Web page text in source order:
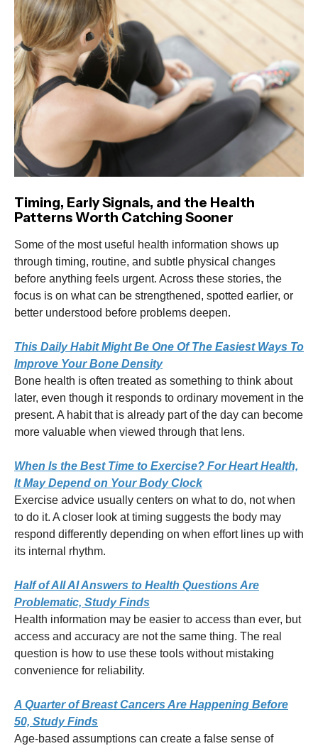
Timing, Early Signals, and the Health
Patterns Worth Catching Sooner
Some of the most useful health information shows up
through timing, routine, and subtle physical changes
before anything feels urgent. Across these stories, the
focus is on what can be strengthened, spotted earlier, or
better understood before problems deepen.
This Daily Habit Might Be One Of The Easiest Ways To
Improve Your Bone Density
Bone health is often treated as something to think about
later, even though it responds to ordinary movement in the
present. A habit that is already part of the day can become
more valuable when viewed through that lens.
When Is the Best Time to Exercise? For Heart Health,
It May Depend on Your Body Clock
Exercise advice usually centers on what to do, not when
to do it. A closer look at timing suggests the body may
respond differently depending on when effort lines up with
its internal rhythm.
Half of All AI Answers to Health Questions Are
Problematic, Study Finds
Health information may be easier to access than ever, but
access and accuracy are not the same thing. The real
question is how to use these tools without mistaking
convenience for reliability.
A Quarter of Breast Cancers Are Happening Before
50, Study Finds
Age-based assumptions can create a false sense of